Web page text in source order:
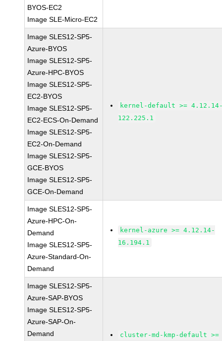
BYOS-EC2
Image SLE-Micro-EC2
Image SLES12-SP5-
Azure-BYOS
Image SLES12-SP5-
Azure-HPC-BYOS
Image SLES12-SP5-
EC2-BYOS
Image SLES12-SP5-
EC2-ECS-On-Demand
Image SLES12-SP5-
EC2-On-Demand
Image SLES12-SP5-
GCE-BYOS
Image SLES12-SP5-
GCE-On-Demand
kernel-default >=
122.225.1
Image SLES12-SP5-
Azure-HPC-On-
Demand
Image SLES12-SP5-
Azure-Standard-On-
Demand
kernel-azure >= 4.12.14-
16.194.1
Image SLES12-SP5-
Azure-SAP-BYOS
Image SLES12-SP5-
Azure-SAP-On-
Demand
cluster-md-kmp-default >=